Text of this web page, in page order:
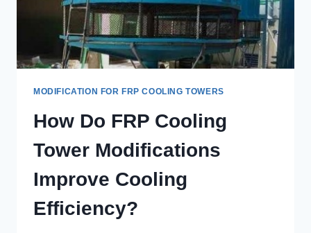
MODIFICATION FOR FRP COOLING TOWERS
How Do FRP Cooling
Tower Modifications
Improve Cooling
Efficiency?